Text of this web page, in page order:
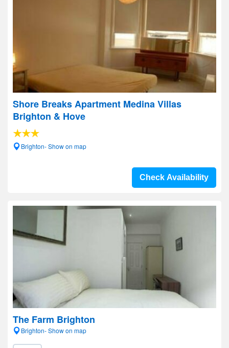
Shore Breaks Apartment Medina Villas
Brighton & Hove
Brighton- Show on map
Check Availability
The Farm Brighton
Brighton- Show on map